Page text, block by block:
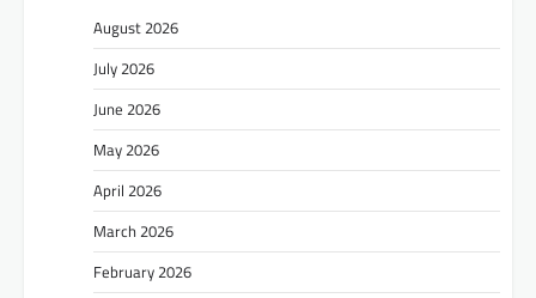
August 2026
July 2026
June 2026
May 2026
April 2026
March 2026
February 2026